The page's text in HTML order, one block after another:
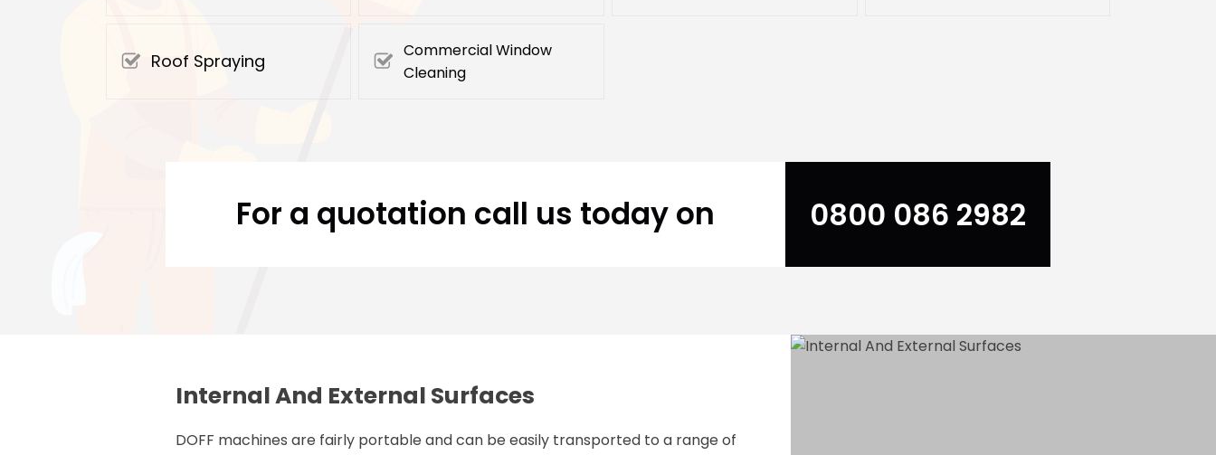
Roof Spraying
Commercial Window
Cleaning
For a quotation call us today on 0800 086 2982
Internal And External Surfaces
DOFF machines are fairly portable and can be easily transported to a range of